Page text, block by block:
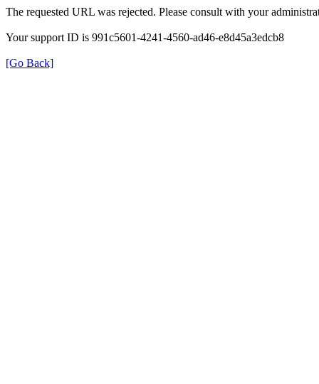
The requested URL was rejected. Please consult with your
Your support ID is 991c5601-4241-4560-ad46-e8d45a3edcb8
[Go Back]